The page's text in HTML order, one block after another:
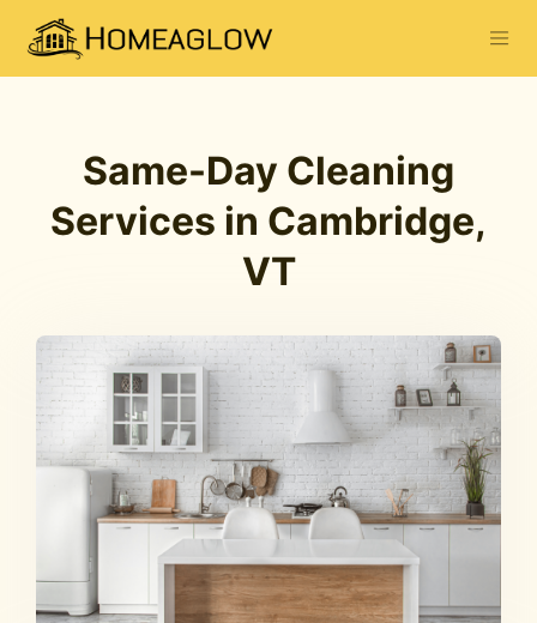
Same-Day Cleaning
Services in Cambridge,
VT